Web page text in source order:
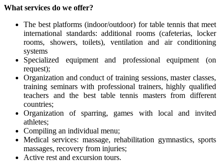
What services do we offer?
The best platforms (indoor/outdoor) for table tennis that meet
international standards: additional rooms (cafeterias, locker
rooms, showers, toilets), ventilation and air conditioning
systems
Specialized equipment and professional equipment (on
request);
Organization and conduct of training sessions, master classes,
training seminars with professional trainers, highly qualified
teachers and the best table tennis masters from different
countries;
Organization of sparring, games with local and invited
athletes;
Compiling an individual menu;
Medical services: massage, rehabilitation gymnastics, sports
massages, recovery from injuries;
Active rest and excursion tours.